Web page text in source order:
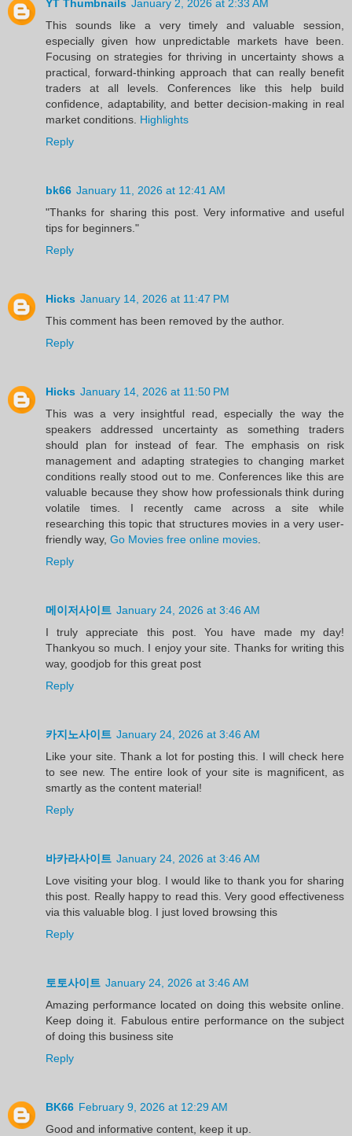
YT Thumbnails January 2, 2026 at 2:33 AM
This sounds like a very timely and valuable session,
especially given how unpredictable markets have been.
Focusing on strategies for thriving in uncertainty shows a
practical, forward-thinking approach that can really benefit
traders at all levels. Conferences like this help build
confidence, adaptability, and better decision-making in real
market conditions. Highlights
Reply
bk66 January 11, 2026 at 12:41 AM
"Thanks for sharing this post. Very informative and useful
tips for beginners."
Reply
Hicks January 14, 2026 at 11:47 PM
This comment has been removed by the author.
Reply
Hicks January 14, 2026 at 11:50 PM
This was a very insightful read, especially the way the
speakers addressed uncertainty as something traders
should plan for instead of fear. The emphasis on risk
management and adapting strategies to changing market
conditions really stood out to me. Conferences like this are
valuable because they show how professionals think during
volatile times. I recently came across a site while
researching this topic that structures movies in a very user-
friendly way, Go Movies free online movies
Reply
메이저사이트 January 24, 2026 at 3:46 AM
I truly appreciate this post. You have made my day!
Thankyou so much. I enjoy your site. Thanks for writing this
way, goodjob for this great post
Reply
카지노사이트 January 24, 2026 at 3:46 AM
Like your site. Thank a lot for posting this. I will check here
to see new. The entire look of your site is magnificent, as
smartly as the content material!
Reply
바카라사이트 January 24, 2026 at 3:46 AM
Love visiting your blog. I would like to thank you for sharing
this post. Really happy to read this. Very good effectiveness
via this valuable blog. I just loved browsing this
Reply
토토사이트 January 24, 2026 at 3:46 AM
Amazing performance located on doing this website online.
Keep doing it. Fabulous entire performance on the subject
of doing this business site
Reply
BK66 February 9, 2026 at 12:29 AM
Good and informative content, keep it up.